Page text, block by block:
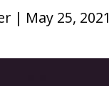
| May 25, 2021